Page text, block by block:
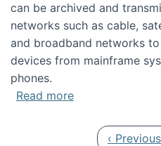
can be archived and
networks such as cable,
and broadband networks
devices from mainframe
phones.
Read moreabout HICSS
Previous
‹ Previous